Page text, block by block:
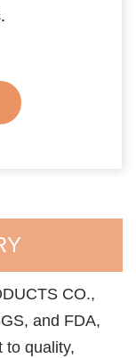
CO.,
and FDA,
to quality,